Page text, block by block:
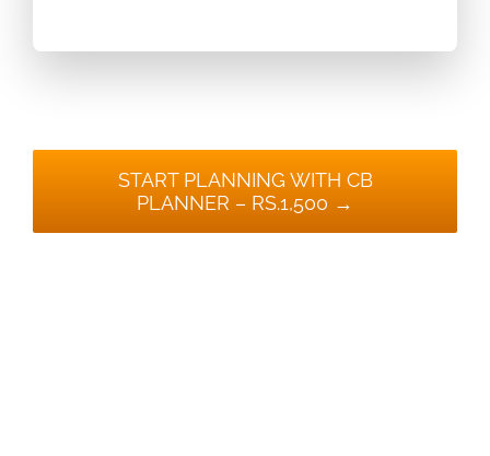
START PLANNING WITH CB
PLANNER – RS.1,500 →